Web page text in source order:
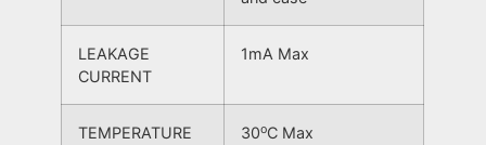
LEAKAGE
CURRENT
1mA Max
TEMPERATURE
30oC Max